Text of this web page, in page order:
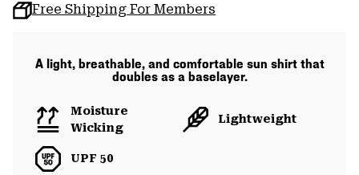
Free Shipping For Members
A light, breathable, and comfortable sun shirt that
doubles as a baselayer.
Moisture
Wicking
Lightweight
UPF 50